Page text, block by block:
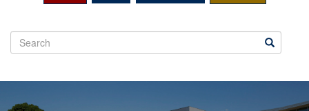
Search
EOU
Search